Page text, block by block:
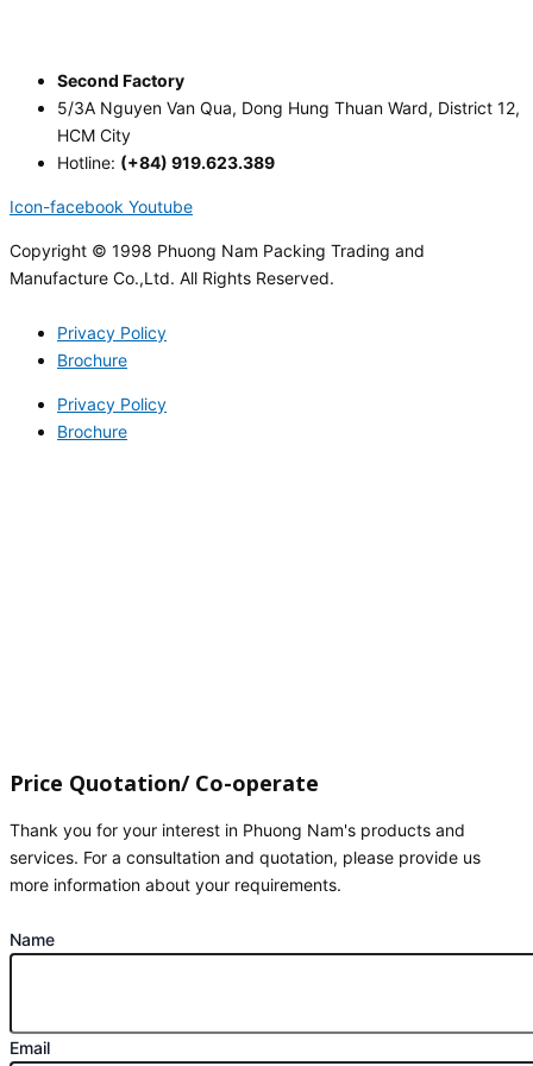
Second Factory
5/3A Nguyen Van Qua, Dong Hung Thuan Ward, District 12,
HCM City
Hotline: (+84) 919.623.389
Icon-facebook Youtube
Copyright © 1998 Phuong Nam Packing Trading and
Manufacture Co.,Ltd. All Rights Reserved.
Privacy Policy
Brochure
Privacy Policy
Brochure
Price Quotation/ Co-operate
Thank you for your interest in Phuong Nam's products and
services. For a consultation and quotation, please provide us
more information about your requirements.
Name
Email